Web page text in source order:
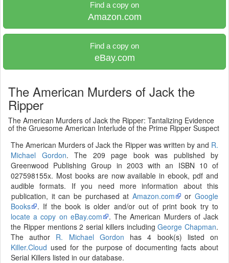
Find a copy on
Amazon.com
Find a copy on
eBay.com
The American Murders of Jack the
Ripper
The American Murders of Jack the Ripper: Tantalizing Evidence
of the Gruesome American Interlude of the Prime Ripper Suspect
The American Murders of Jack the Ripper was written by and R.
Michael Gordon. The 209 page book was published by
Greenwood Publishing Group in 2003 with an ISBN 10 of
027598155x. Most books are now available in ebook, pdf and
audible formats. If you need more information about this
publication, it can be purchased at Amazon.com or Google
Books
. If the book is older and/or out of print book try to
locate a copy on eBay.com
. The American Murders of Jack
the Ripper mentions 2 serial killers includingGeorge Chapman.
The author R. Michael Gordon has 4 book(s) listed on
Killer.Cloud used for the purpose of documenting facts about
Serial Killers listed in our database.